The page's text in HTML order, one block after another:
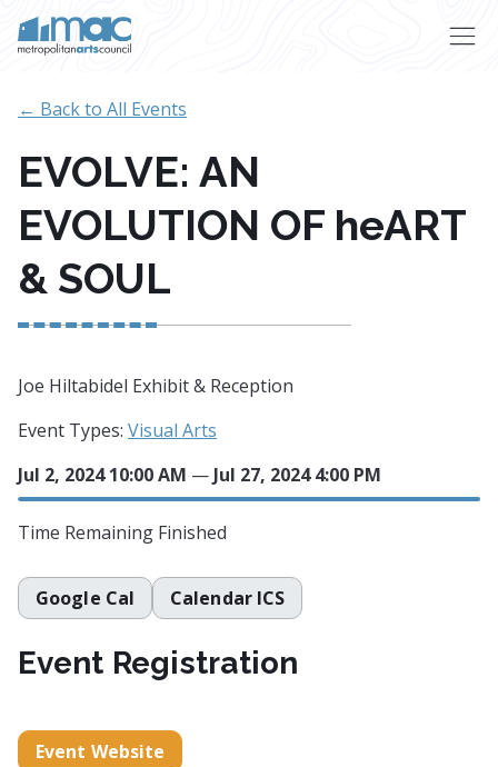
← Back to All Events
EVOLVE: AN
EVOLUTION OF heART
& SOUL
Joe Hiltabidel Exhibit & Reception
Event Types: Visual Arts
Jul 2, 2024 10:00 AM — Jul 27, 2024 4:00 PM
Time Remaining Finished
Google Cal Calendar ICS
Event Registration
Event Website